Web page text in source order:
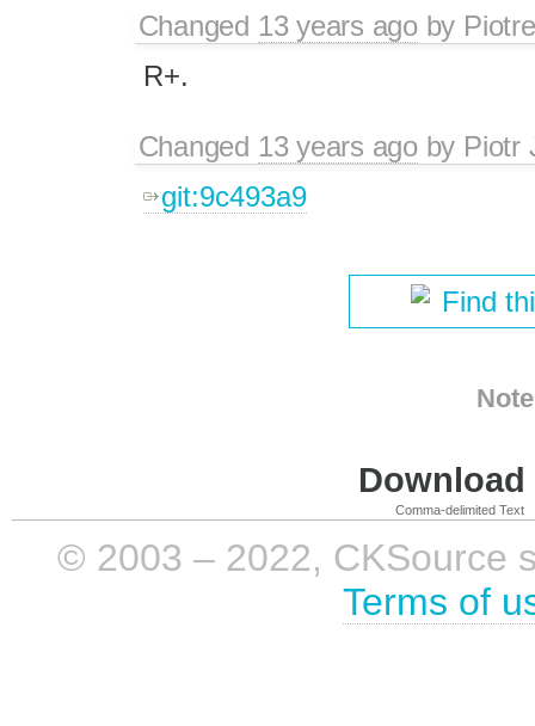
Changed 13 years agoby
R+.
Changed 13 years agoby Piotr
git:9c493a9
Find
Comma-delimited Text
© 2003 – 2022, CKSource
Terms of